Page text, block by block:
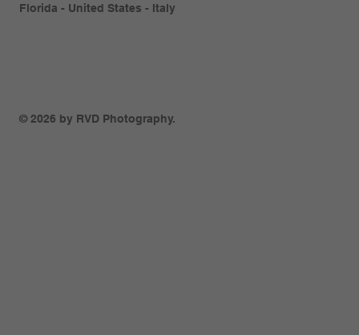
Florida - United States - Italy
© 2026 by RVD Photography.